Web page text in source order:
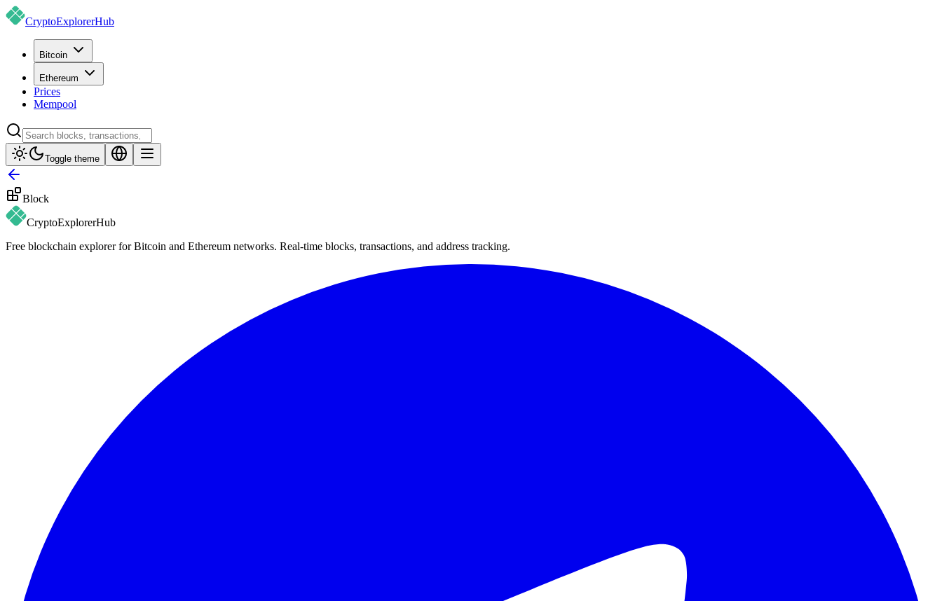
CryptoExplorerHub
Bitcoin
Ethereum
Prices
Mempool
Toggle theme
Block
CryptoExplorerHub
Free blockchain explorer for Bitcoin and Ethereum networks. Real-time blocks, transactions, and address tracking.